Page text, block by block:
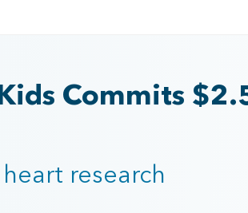
Commits
research